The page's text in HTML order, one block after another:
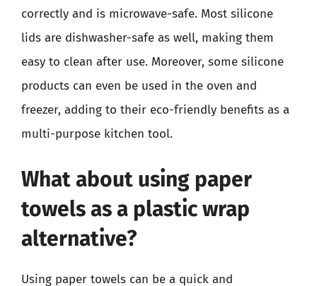
correctly and is microwave-safe. Most silicone
lids are dishwasher-safe as well, making them
easy to clean after use. Moreover, some silicone
products can even be used in the oven and
freezer, adding to their eco-friendly benefits as a
multi-purpose kitchen tool.
What about using paper
towels as a plastic wrap
alternative?
Using paper towels can be a quick and